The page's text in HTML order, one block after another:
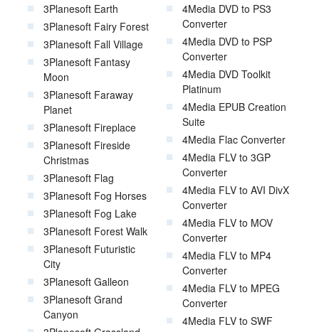
3Planesoft Earth
3Planesoft Fairy Forest
3Planesoft Fall Village
3Planesoft Fantasy
Moon
3Planesoft Faraway
Planet
3Planesoft Fireplace
3Planesoft Fireside
Christmas
3Planesoft Flag
3Planesoft Fog Horses
3Planesoft Fog Lake
3Planesoft Forest Walk
3Planesoft Futuristic
City
3Planesoft Galleon
3Planesoft Grand
Canyon
4Media DVD to PS3
Converter
4Media DVD to PSP
Converter
4Media DVD Toolkit
Platinum
4Media EPUB Creation
Suite
4Media Flac Converter
4Media FLV to 3GP
Converter
4Media FLV to AVI DivX
Converter
4Media FLV to MOV
Converter
4Media FLV to MP4
Converter
4Media FLV to MPEG
Converter
4Media FLV to SWF